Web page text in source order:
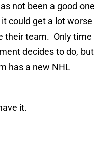
not been a good one
could get a lot worse
their team. Only time
decides to do, but
has a new NHL
it.